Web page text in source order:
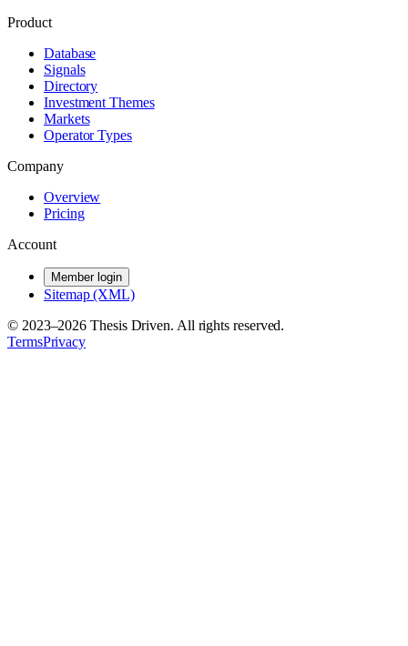
Product
Database
Signals
Directory
Investment Themes
Markets
Operator Types
Company
Overview
Pricing
Account
Member login
Sitemap (XML)
© 2023–2026 Thesis Driven. All rights reserved.
TermsPrivacy